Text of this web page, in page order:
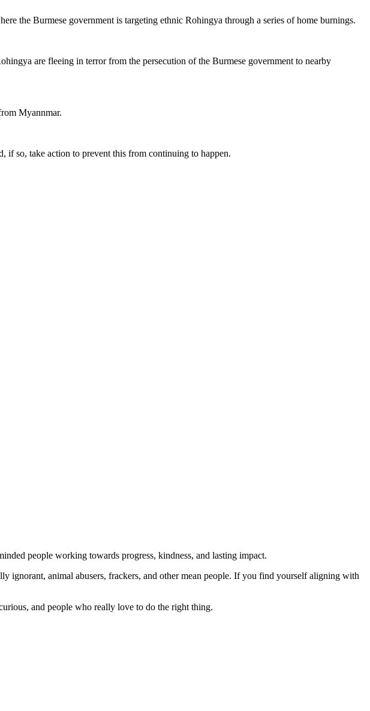
the Burmese government is targeting ethnic Rohingya through a series of home burnings.
are fleeing in terror from the persecution of the Burmese government to nearby
Myannmar.
if so, take action to prevent this from continuing to happen.
people working towards progress, kindness, and lasting impact.
ignorant, animal abusers, frackers, and other mean people. If you find yourself aligning with
and people who really love to do the right thing.